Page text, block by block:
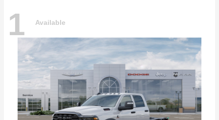
1 Available